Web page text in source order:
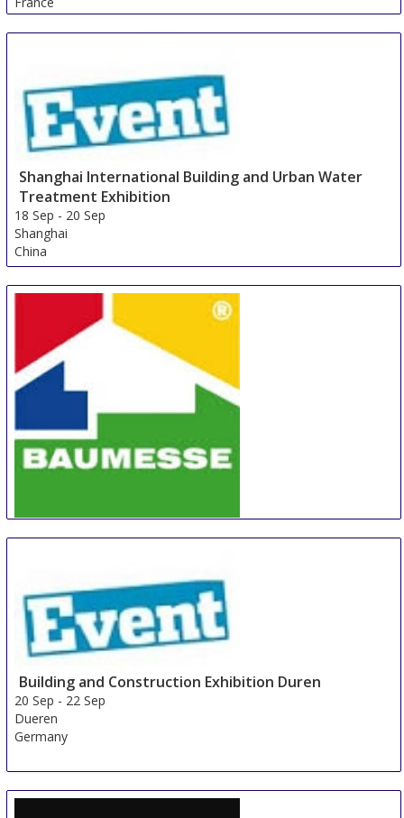
Shanghai International Building and Urban Water
Treatment Exhibition
18 Sep - 20 Sep
Shanghai
China
Building and Construction Exhibition Duren
20 Sep - 22 Sep
Dueren
Germany